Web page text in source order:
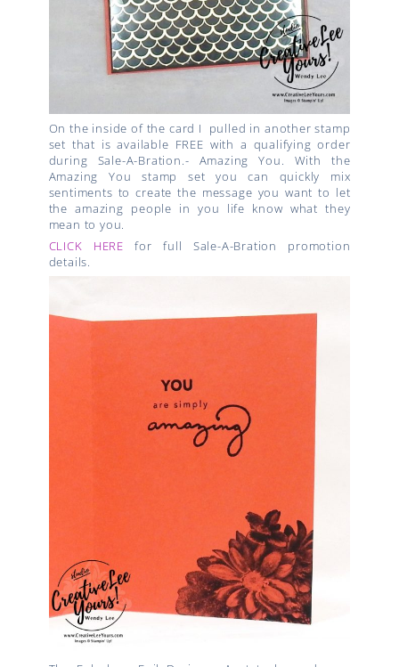
On the inside of the card I pulled in anotherstamp
set that is available FREE with a qualifying order
during Sale-A-Bration.- Amazing You. With the
Amazing You stamp set you can quickly mix
sentiments to create the message you want to let
theamazing people in you life know what they
mean to you.
CLICK HERE for full Sale-A-Bration promotion
details.